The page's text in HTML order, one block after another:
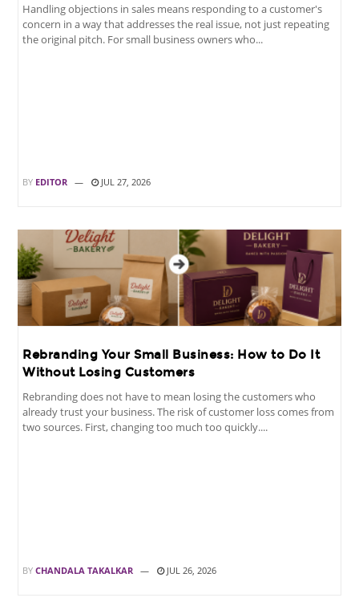
Handling objections in sales means responding to a customer's
concern in a way that addresses the real issue, not just repeating
the original pitch. For small business owners who...
BY EDITOR JUL 27, 2026
Rebranding Your Small Business: How to Do It
Without Losing Customers
Rebranding does not have to mean losing the customers who
already trust your business. The risk of customer loss comes from
two sources. First, changing too much too quickly....
BY CHANDALA TAKALKAR JUL 26, 2026